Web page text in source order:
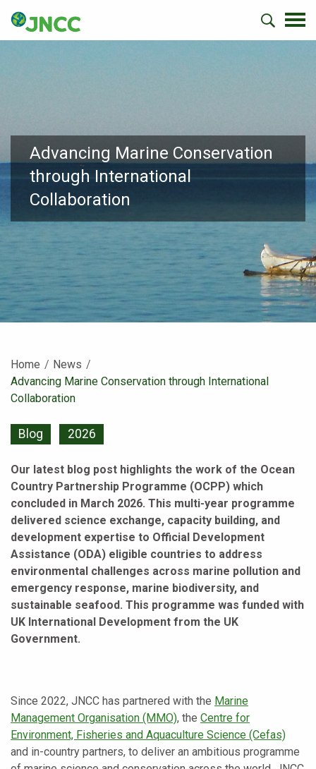
Advancing Marine Conservation
through International
Collaboration
Home
News
Current:
Advancing Marine Conservation through International
Collaboration
Blog 2026
Our latest blog post highlights the work of the Ocean
Country Partnership Programme (OCPP) which
concluded in March 2026. This multi-year programme
delivered science exchange, capacity building, and
development expertise to Official Development
Assistance (ODA) eligible countries to address
environmental challenges across marine pollution and
emergency response, marine biodiversity, and
sustainable seafood. This programme was funded with
UK International Development from the UK
Government.
Since 2022, JNCC has partnered with the Marine
Management Organisation (MMO), the Centre for
Environment, Fisheries and Aquaculture Science (Cefas)
and in-country partners, to deliver an ambitious programme